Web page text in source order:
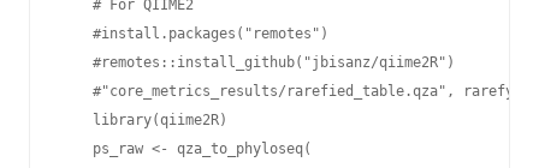
    # For QIIME2
    #install.packages("remotes")
    #remotes::install_github("jbisanz/qiime2R")
#"core_metrics_results/rarefied_table.qza",
    library(qiime2R)
    ps_raw <- qza_to_phyloseq(